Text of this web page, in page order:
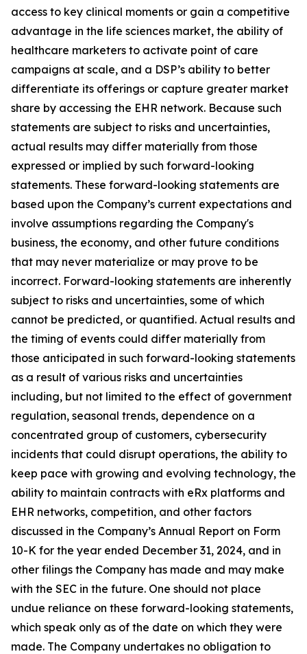
access to key clinical moments or gain a competitive
advantage in the life sciences market, the ability of
healthcare marketers to activate point of care
campaigns at scale, and a DSP’s ability to better
differentiate its offerings or capture greater market
share by accessing the EHR network. Because such
statements are subject to risks and uncertainties,
actual results may differ materially from those
expressed or implied by such forward-looking
statements. These forward-looking statements are
based upon the Company’s current expectations and
involve assumptions regarding the Company's
business, the economy, and other future conditions
that may never materialize or may prove to be
incorrect. Forward-looking statements are inherently
subject to risks and uncertainties, some of which
cannot be predicted, or quantified. Actual results and
the timing of events could differ materially from
those anticipated in such forward-looking statements
as a result of various risks and uncertainties
including, but not limited to the effect of government
regulation, seasonal trends, dependence on a
concentrated group of customers, cybersecurity
incidents that could disrupt operations, the ability to
keep pace with growing and evolving technology, the
ability to maintain contracts with eRx platforms and
EHR networks, competition, and other factors
discussed in the Company’s Annual Report on Form
10-K for the year ended December 31, 2024, and in
other filings the Company has made and may make
with the SEC in the future. One should not place
undue reliance on these forward-looking statements,
which speak only as of the date on which they were
made. The Company undertakes no obligation to